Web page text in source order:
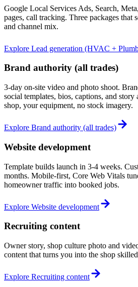
Google Local Services Ads, Search,
pages, call tracking. Three packages that
and channel mix.
Explore Lead generation (HVAC +
Brand authority (all trades)
3-day on-site video and photo shoot.
social templates, bios, captions, and story
shop, your equipment, no stock imagery.
Explore Brand authority (all trades)
Website development
Template builds launch in 3-4 weeks.
months. Mobile-first, Core Web Vitals
homeowner traffic into booked jobs.
Explore Website development
Recruiting content
Owner story, shop culture photo and
content that turns you into the shop
Explore Recruiting content